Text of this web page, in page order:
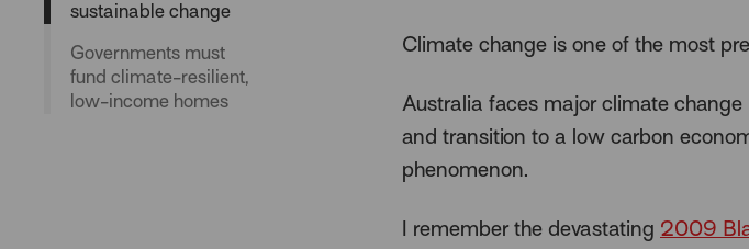
sustainable change
Governments must
fund climate-resilient,
low-income homes
Climate change is one of the most
Australia faces major climate
and transition to a low carbon
phenomenon.
I remember the devastating 2009